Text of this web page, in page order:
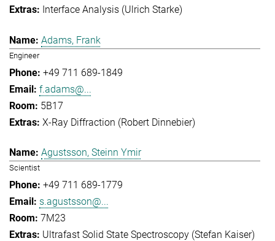
Interface Analysis (Ulrich Starke)
Adams, Frank
Engineer
+49 711 689-1849
f.adams@...
5B17
X-Ray Diffraction (Robert Dinnebier)
Agustsson, Steinn Ymir
Scientist
+49 711 689-1779
s.agustsson@...
7M23
Ultrafast Solid State Spectroscopy (Stefan Kaiser)